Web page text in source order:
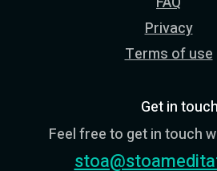
Privacy
Terms of use
Get in touch
Feel free to get in touch